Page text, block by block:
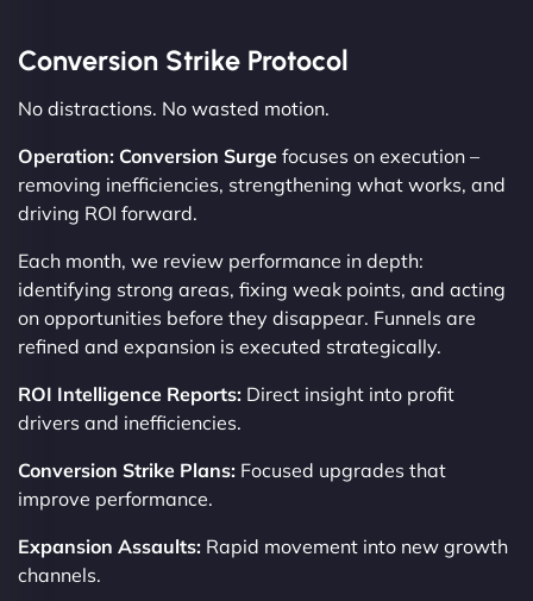
Conversion Strike Protocol
No distractions. No wasted motion.
Operation: Conversion Surge focuses on execution –
removing inefficiencies, strengthening what works, and
driving ROI forward.
Each month, we review performance in depth:
identifying strong areas, fixing weak points, and acting
on opportunities before they disappear. Funnels are
refined and expansion is executed strategically.
ROI Intelligence Reports: Direct insight into profit
drivers and inefficiencies.
Conversion Strike Plans: Focused upgrades that
improve performance.
Expansion Assaults: Rapid movement into new growth
channels.